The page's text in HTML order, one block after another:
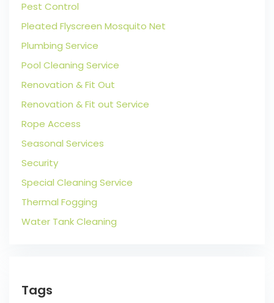
Pest Control
Pleated Flyscreen Mosquito Net
Plumbing Service
Pool Cleaning Service
Renovation & Fit Out
Renovation & Fit out Service
Rope Access
Seasonal Services
Security
Special Cleaning Service
Thermal Fogging
Water Tank Cleaning
Tags